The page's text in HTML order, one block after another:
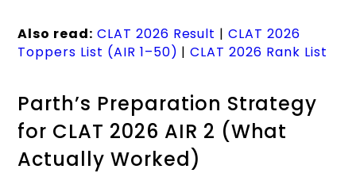
Also read: CLAT 2026 Result |CLAT 2026
Toppers List (AIR 1–50) |CLAT 2026 Rank List
Parth’s Preparation Strategy
for CLAT 2026 AIR 2 (What
Actually Worked)